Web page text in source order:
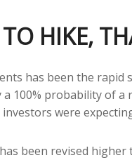
HIKE,
has been the rapid
100% probability of a
were
been revised